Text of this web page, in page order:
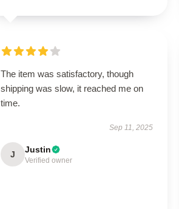
The item was satisfactory, though
shipping was slow, it reached me on
time.
Sep 11, 2025
J Justin
Verified owner